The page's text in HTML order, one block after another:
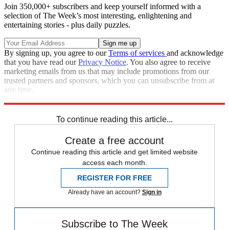
Join 350,000+ subscribers and keep yourself informed with a
selection of The Week’s most interesting, enlightening and
entertaining stories - plus daily puzzles.
By signing up, you agree to ourTerms of services and acknowledge
that you have read ourPrivacy Notice. You also agree to receive
marketing emails from us that may include promotions from our
trusted partners and sponsors, which you can unsubscribe from at
any time.
To continue reading this article...
Create a free account
Continue reading this article and get limited website
access each month.
REGISTER FOR FREE
Already have an account? Sign in
Subscribe to The Week